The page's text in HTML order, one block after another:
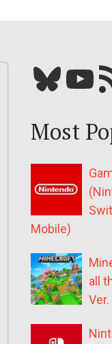
Bluesky YouTube Our
Most
Mobile)
all